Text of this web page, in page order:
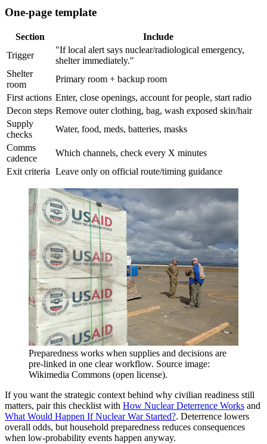
One-page template
Section
Include
Trigger
"If local alert says nuclear/radiological emergency,
shelter immediately."
Shelter
room
Primary room + backup room
First actions Enter, close openings, account for people, start radio
Decon steps Remove outer clothing, bag, wash exposed skin/hair
Supply
checks
Water, food, meds, batteries, masks
Comms
cadence
Which channels, check every X minutes
Exit criteria Leave only on official route/timing guidance
Preparedness works when supplies and decisions are
pre-linked in one clear workflow. Source image:
Wikimedia Commons (open license).
If you want the strategic context behind why civilian readiness still
matters, pair this checklist with How NuclearDeterrence Works and
What Would Happen If Nuclear War Started?. Deterrence lowers
overall odds, but household preparedness reduces consequences
when low-probability events happen anyway.